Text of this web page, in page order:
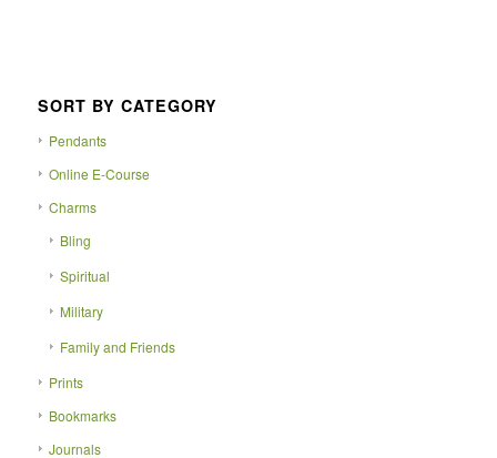
SORT BY CATEGORY
Pendants
Online E-Course
Charms
Bling
Spiritual
Military
Family and Friends
Prints
Bookmarks
Journals